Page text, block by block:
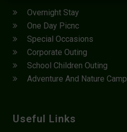
Overnight Stay
One Day Picnc
Special Occasions
Corporate Outing
School Children Outing
Adventure And Nature Camp
Useful Links